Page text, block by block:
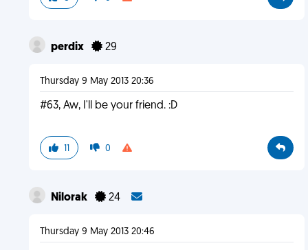
perdix 29
Thursday 9 May 2013 20:36
#63, Aw, I'll be your friend. :D
11 0
Nilorak 24
Thursday 9 May 2013 20:46